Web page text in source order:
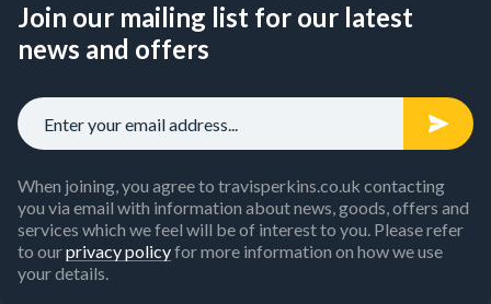
Join our mailing list for our latest
news and offers
When joining, you agree to travisperkins.co.uk contacting
you via email with information about news, goods, offers and
services which we feel will be of interest to you. Please refer
to ourprivacy policyfor more information on how we use
your details.